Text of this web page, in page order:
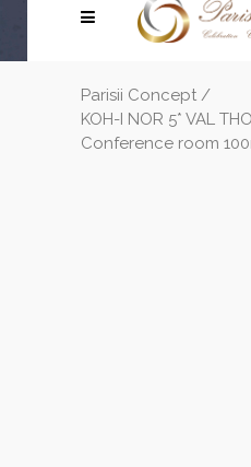
Parisii Concept /
KOH-I NOR 5* VAL
Conference room